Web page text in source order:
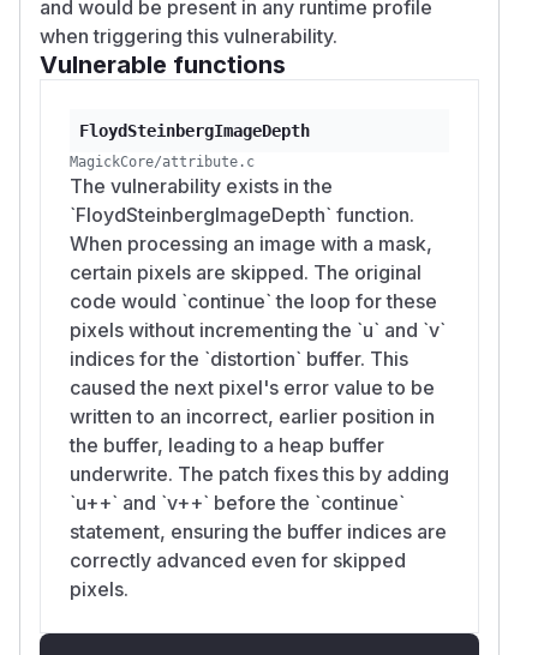
and would be present in any runtime profile
when triggering this vulnerability.
Vulnerable functions
FloydSteinbergImageDepth
MagickCore/attribute.c
The vulnerability exists in the
`FloydSteinbergImageDepth` function.
When processing an image with a mask,
certain pixels are skipped. The original
code would `continue` the loop for these
pixels without incrementing the `u` and `v`
indices for the `distortion` buffer. This
caused the next pixel's error value to be
written to an incorrect, earlier position in
the buffer, leading to a heap buffer
underwrite. The patch fixes this by adding
`u++` and `v++` before the `continue`
statement, ensuring the buffer indices are
correctly advanced even for skipped
pixels.